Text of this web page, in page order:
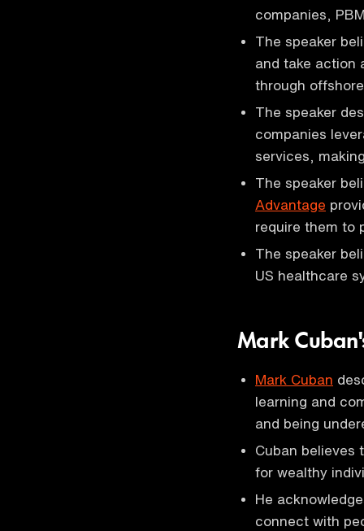
companies,
The speaker
and take action
through
The speaker
companies
services,
The speaker
Advantage
require them to
The speaker
US healthcare
Mark
Mark Cuban
learning and
and being
Cuban believes
for wealthy
He
connect with